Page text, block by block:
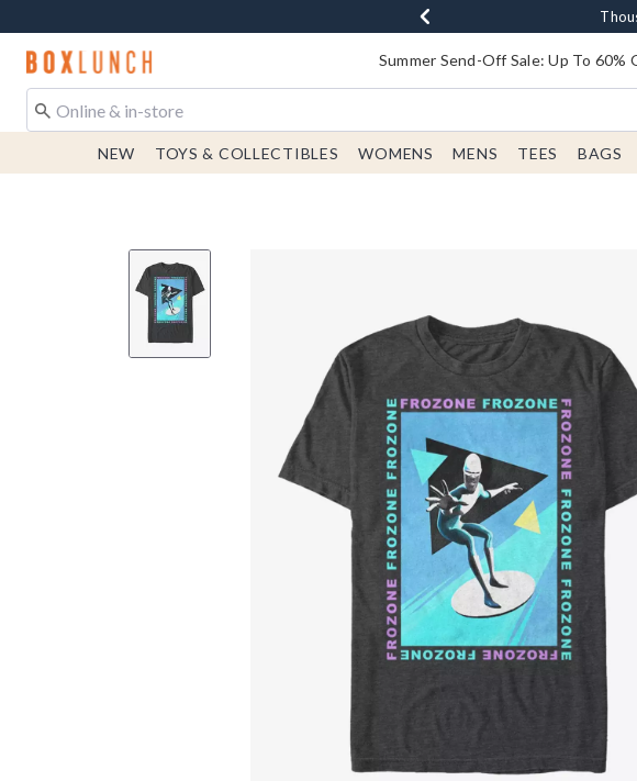
Earn $20Free
Redirect to Boxlunch Home Page Summer Send-Off Sale: Up To
NEW TOYS & COLLECTIBLES WOMENS MENS TEES BAGS